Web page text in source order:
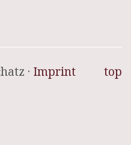
top
· Imprint